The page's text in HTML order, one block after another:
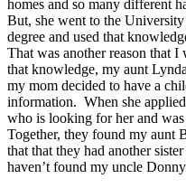
homes and so many different
But, she went to the
degree and used that
That was another reason that
that knowledge, my aunt
my mom decided to have a
information. When she
who is looking for her and
Together, they found my aunt
that that they had another
haven’t found my uncle